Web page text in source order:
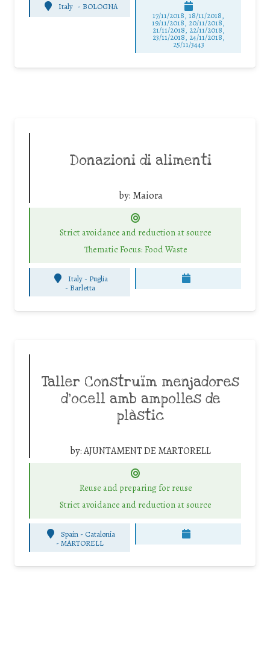
Italy - BOLOGNA
17/11/2018, 18/11/2018,
19/11/2018, 20/11/2018,
21/11/2018, 22/11/2018,
23/11/2018, 24/11/2018,
25/11/3443
Donazioni di alimenti
by: Maiora
Strict avoidance and reduction at source
Thematic Focus: Food Waste
Italy - Puglia
- Barletta
Taller Construïm menjadores
d’ocell amb ampolles de
plàstic
by:AJUNTAMENT DE MARTORELL
Reuse and preparing for reuse
Strict avoidance and reduction at source
Spain - Catalonia
-MARTORELL